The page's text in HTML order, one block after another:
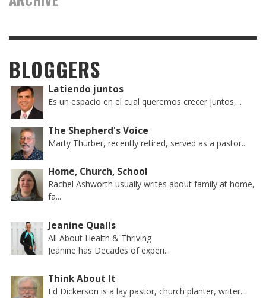
BLOGGERS
Latiendo juntos
Es un espacio en el cual queremos crecer juntos,...
The Shepherd's Voice
Marty Thurber, recently retired, served as a pastor...
Home, Church, School
Rachel Ashworth usually writes about family at home,
fa...
Jeanine Qualls
All About Health & Thriving
Jeanine has Decades of experi...
Think About It
Ed Dickerson is a lay pastor, church planter, writer...